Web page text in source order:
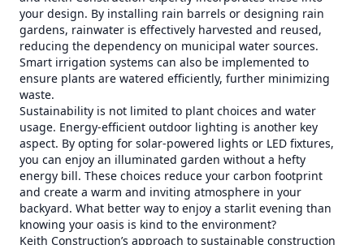
your design. By installing rain barrels or designing rain
gardens, rainwater is effectively harvested and reused,
reducing the dependency on municipal water sources.
Smart irrigation systems can also be implemented to
ensure plants are watered efficiently, further minimizing
waste.
Sustainability is not limited to plant choices and water
usage. Energy-efficient outdoor lighting is another key
aspect. By opting for solar-powered lights or LED fixtures,
you can enjoy an illuminated garden without a hefty
energy bill. These choices reduce your carbon footprint
and create a warm and inviting atmosphere in your
backyard. What better way to enjoy a starlit evening than
knowing your oasis is kind to the environment?
Keith Construction’s approach to sustainable construction